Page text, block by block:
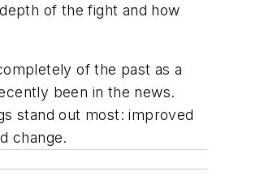
of the fight and how
of the past as a
been in the news.
stand out most: improved
change.